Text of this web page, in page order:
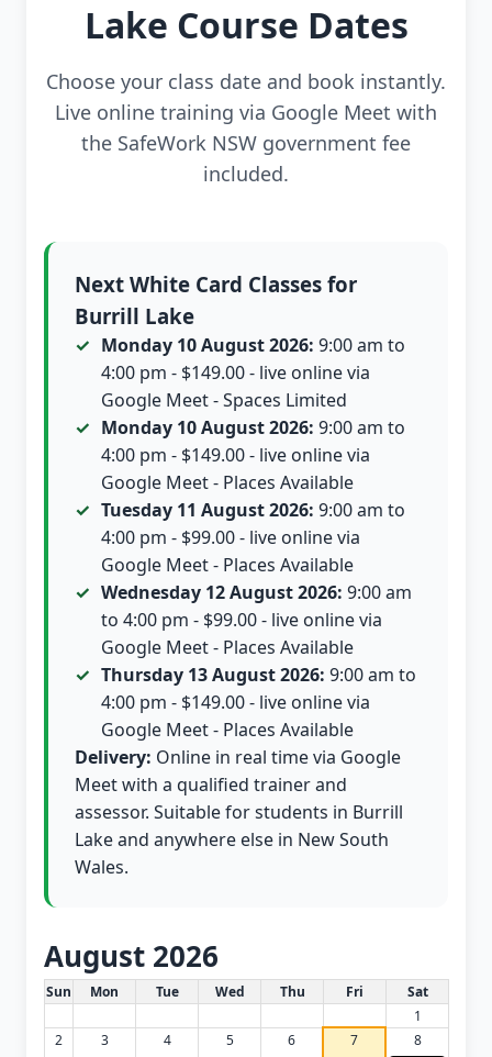
Lake Course Dates
Choose your class date and book instantly.
Live online training via Google Meet with
the SafeWork NSW government fee
included.
Next White Card Classes for
Burrill Lake
Monday 10 August 2026: 9:00 am to
4:00 pm - $149.00 - live online via
Google Meet - Spaces Limited
Monday 10 August 2026: 9:00 am to
4:00 pm - $149.00 - live online via
Google Meet - Places Available
Tuesday 11 August 2026: 9:00 am to
4:00 pm - $99.00 - live online via
Google Meet - Places Available
Wednesday 12 August 2026: 9:00 am
to 4:00 pm - $99.00 - live online via
Google Meet - Places Available
Thursday 13 August 2026: 9:00 am to
4:00 pm - $149.00 - live online via
Google Meet - Places Available
Delivery: Online in real time via Google
Meet with a qualified trainer and
assessor. Suitable for students in Burrill
Lake and anywhere else in New South
Wales.
August 2026
White Card class dates for this month
Sun Mon Tue Wed Thu Fri
Sat
1
2
3 4 5 6 7
8